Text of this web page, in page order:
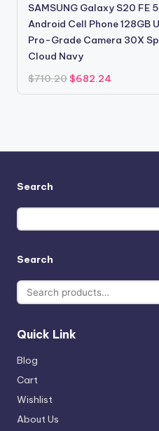
SAMSUNG Galaxy S20 FE
Android Cell Phone 128GB
Pro-Grade Camera 30X
Cloud Navy
$710.20 Original
price
was:
$682.24Current
is:
Search
Search
Quick Link
Blog
Cart
Wishlist
About Us